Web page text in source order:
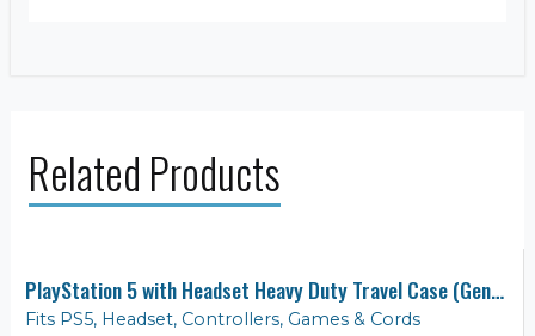
Related Products
PlayStation 5 with Headset Heavy Duty Travel Case (Gen-2)
Fits PS5, Headset, Controllers, Games & Cords